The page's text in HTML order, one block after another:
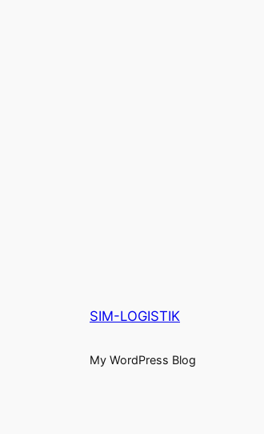
SIM-LOGISTIK
My WordPress Blog